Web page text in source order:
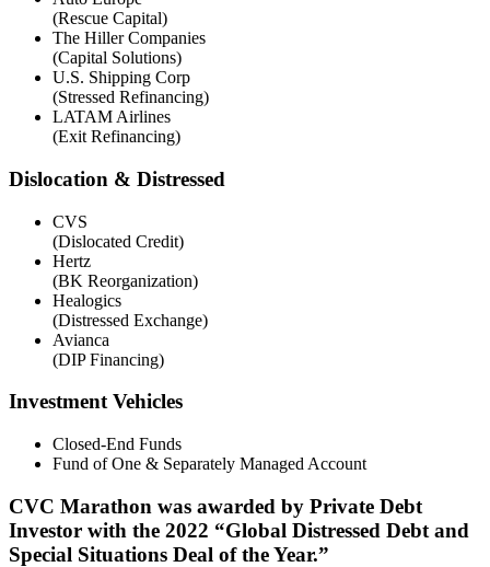
(Rescue Capital)
The Hiller Companies
(Capital Solutions)
U.S. Shipping Corp
(Stressed Refinancing)
LATAM Airlines
(Exit Refinancing)
Dislocation & Distressed
CVS
(Dislocated Credit)
Hertz
(BK Reorganization)
Healogics
(Distressed Exchange)
Avianca
(DIP Financing)
Investment Vehicles
Closed-End Funds
Fund of One & Separately Managed Account
CVC Marathon was awarded by Private Debt
Investor with the 2022 “Global Distressed Debt and
Special Situations Deal of the Year.”